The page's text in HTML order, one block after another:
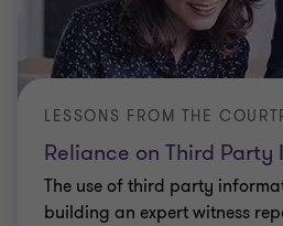
Reliance on Third Party
LESSONS FROM THE
The use of third party
building an expert witness